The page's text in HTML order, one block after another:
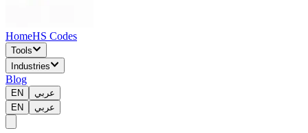
HomeHS Codes
Tools
Industries
Blog
EN
عربي
EN
عربي